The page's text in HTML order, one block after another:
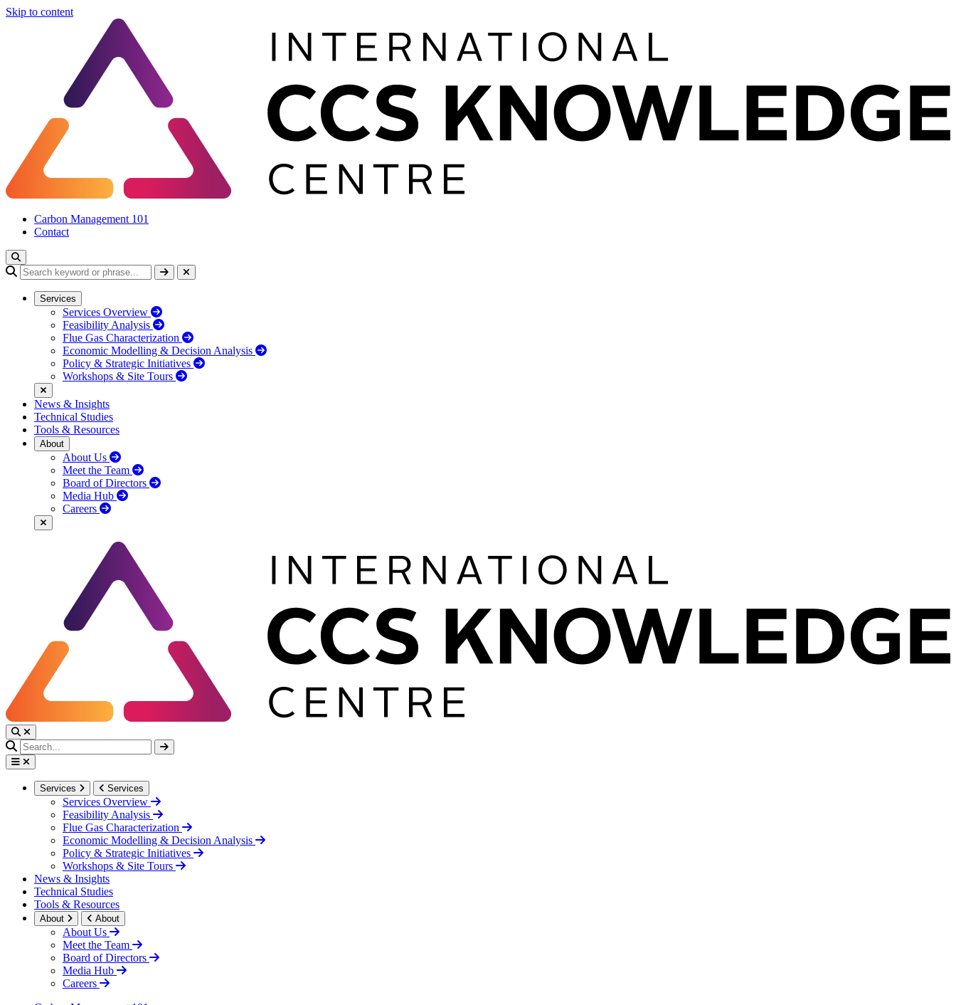
Skip to content
Carbon Management 101
Contact
Services
Services Overview
Feasibility Analysis
Flue Gas Characterization
Economic Modelling & Decision Analysis
Policy & Strategic Initiatives
Workshops & Site Tours
News & Insights
Technical Studies
Tools & Resources
About
About Us
Meet the Team
Board of Directors
Media Hub
Careers
Services Services
Services Overview
Feasibility Analysis
Flue Gas Characterization
Economic Modelling & Decision Analysis
Policy & Strategic Initiatives
Workshops & Site Tours
News & Insights
Technical Studies
Tools & Resources
About About
About Us
Meet the Team
Board of Directors
Media Hub
Careers